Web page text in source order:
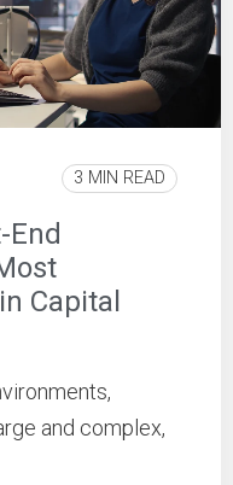
3 MIN READ
Capital
and complex,